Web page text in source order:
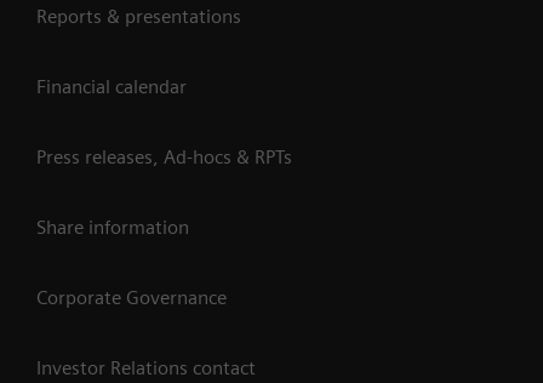
Reports & presentations
Financial calendar
Press releases, Ad-hocs & RPTs
Share information
Corporate Governance
Investor Relations contact